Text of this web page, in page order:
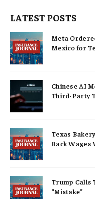
LATEST POSTS
Meta
Mexico for
Chinese AI
Third-Party
Texas
Back Wages
Trump Calls
“Mistake”